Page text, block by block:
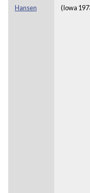
Hansen
(Iowa